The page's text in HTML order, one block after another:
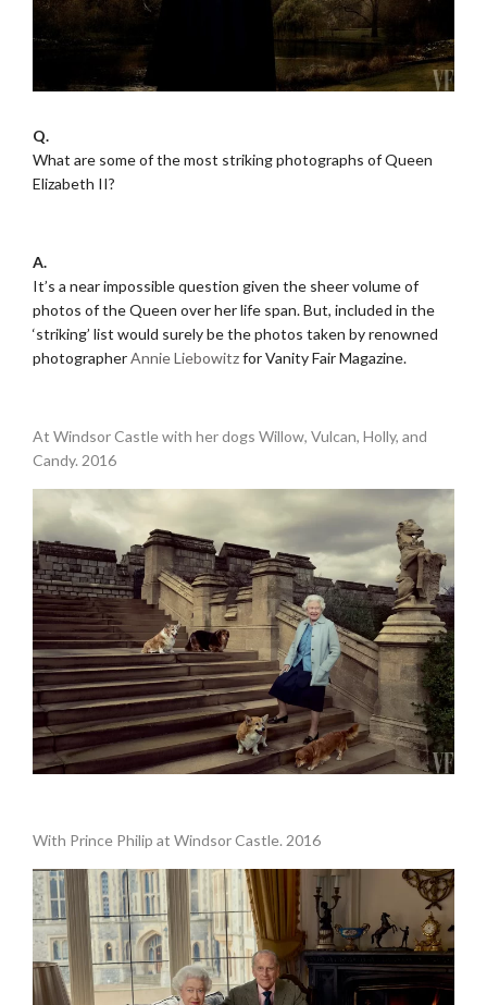
Q.
What are some of the most striking photographs of Queen
Elizabeth II?
A.
It’s a near impossible question given the sheer volume of
photos of the Queen over her life span. But, included in the
‘striking’ list would surely be the photos taken by renowned
photographerAnnie Liebowitzfor Vanity Fair Magazine.
At Windsor Castle with her dogs Willow, Vulcan, Holly, and
Candy. 2016
With Prince Philip at Windsor Castle. 2016